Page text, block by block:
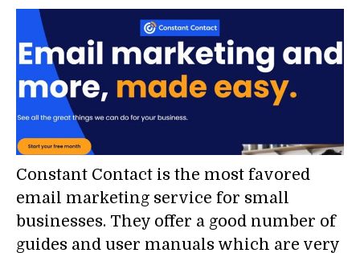
Constant Contact is the most favored
email marketing service for small
businesses. They offer a good number of
guides and user manuals which are very